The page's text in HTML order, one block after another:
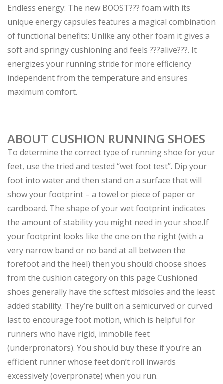
Endless energy: The new BOOST??? foam with its
unique energy capsules features a magical combination
of functional benefits: Unlike any other foam it gives a
soft and springy cushioning and feels ???alive???. It
energizes your running stride for more efficiency
independent from the temperature and ensures
maximum comfort.
ABOUT CUSHION RUNNING SHOES
To determine the correct type of running shoe for your
feet, use the tried and tested “wet foot test”. Dip your
foot into water and then stand on a surface that will
show your footprint – a towel or piece of paper or
cardboard. The shape of your wet footprint indicates
the amount of stability you might need in your shoe.If
your footprint looks like the one on the right (with a
very narrow band or no band at all between the
forefoot and the heel) then you should choose shoes
from the cushion category on this page Cushioned
shoes generally have the softest midsoles and the least
added stability. They’re built on a semicurved or curved
last to encourage foot motion, which is helpful for
runners who have rigid, immobile feet
(underpronators). You should buy these if you’re an
efficient runner whose feet don’t roll inwards
excessively (overpronate) when you run.